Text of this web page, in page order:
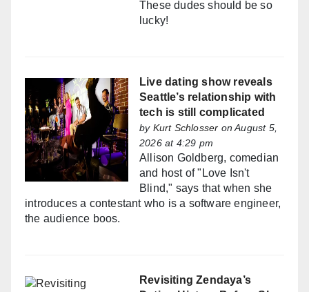
These dudes should be so
lucky!
Live dating show reveals
Seattle’s relationship with
tech is still complicated
by Kurt Schlosser on August 5,
2026 at 4:29 pm
Allison Goldberg, comedian
and host of "Love Isn't
Blind," says that when she
introduces a contestant who is a software engineer,
the audience boos.
Revisiting Zendaya’s